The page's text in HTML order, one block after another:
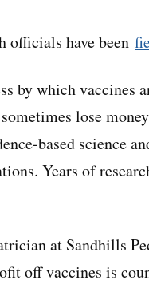
officials have been
by which vaccines
lose
based science
Years of
at Sandhills
off vaccines is